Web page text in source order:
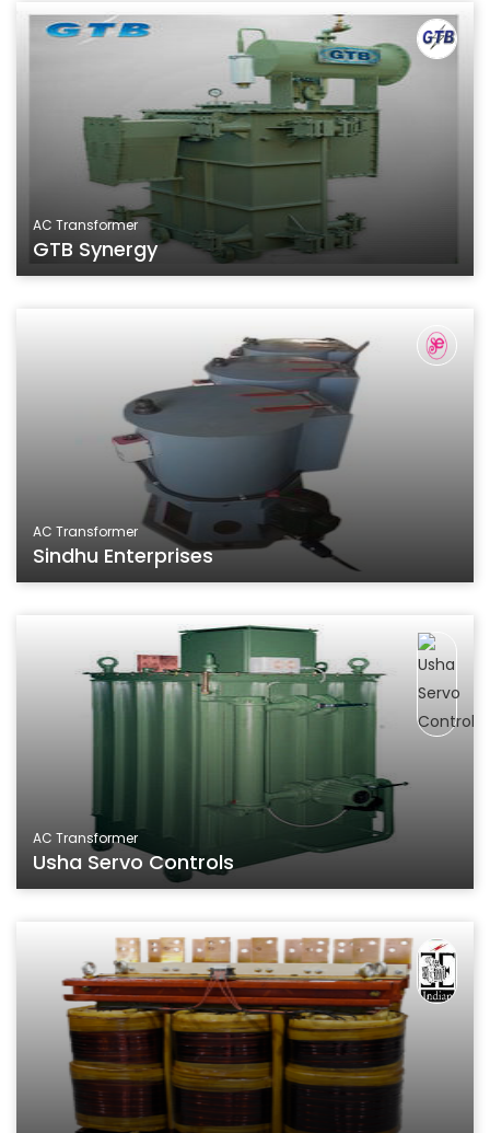
AC Transformer
GTB Synergy
AC Transformer
Sindhu Enterprises
AC Transformer
Usha Servo Controls